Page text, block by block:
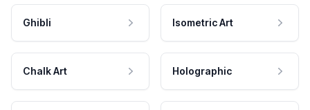
Ghibli Isometric Art
Chalk Art Holographic